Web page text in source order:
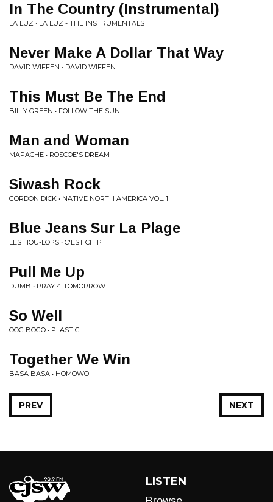
In The Country (Instrumental)
LA LUZ • LA LUZ - THE INSTRUMENTALS
Never Make A Dollar That Way
DAVID WIFFEN • DAVID WIFFEN
This Must Be The End
BILLY GREEN • FOLLOW THE SUN
Man and Woman
MAPACHE • ROSCOE'S DREAM
Siwash Rock
GORDON DICK • NATIVE NORTH AMERICA VOL. 1
Blue Jeans Sur La Plage
LES HOU-LOPS • C'EST CHIP
Pull Me Up
DUMB • PRAY 4 TOMORROW
So Well
OOG BOGO • PLASTIC
Together We Win
BASA BASA • HOMOWO
NEXT
PREV
LISTEN